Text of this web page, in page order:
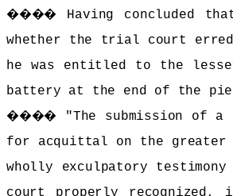
���� Having concluded
whether the trial court
he was entitled to the
battery at the end of the
����
"The submission of
for acquittal on the greater
wholly exculpatory
court properly recognized,